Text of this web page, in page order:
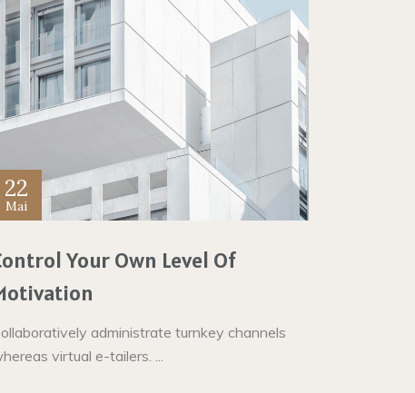
22
Mai
Your Own Level Of
administrate turnkey channels
virtual e-tailers. ...